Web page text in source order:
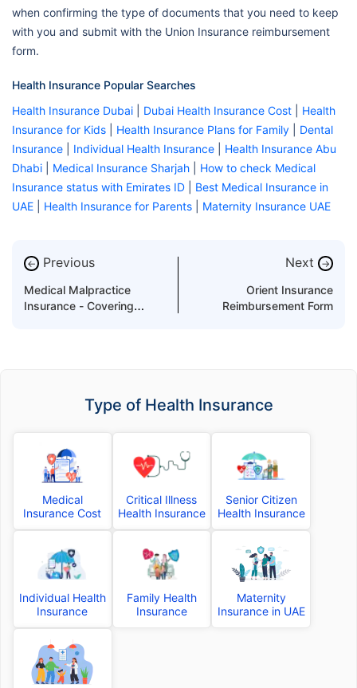
when confirming the type of documents that you need to keep
with you and submit with the Union Insurance reimbursement
form.
Health Insurance Popular Searches
Health Insurance Dubai
Dubai Health Insurance Cost
Health
Insurance for Kids
Health Insurance Plans for Family
Dental
Insurance
Individual Health Insurance
Health Insurance Abu
Dhabi
Medical Insurance Sharjah
How to check Medical
Insurance status with Emirates ID
Best Medical Insurance in
UAE
Health Insurance for Parents Maternity Insurance UAE
← Previous
Medical Malpractice
Insurance - Covering
Next →
Orient Insurance
Reimbursement Form
Type of Health Insurance
Medical
Insurance Cost
Critical Illness
Health Insurance
Senior Citizen
Health Insurance
Individual Health
Insurance
Family Health
Insurance
Maternity
Insurance in UAE